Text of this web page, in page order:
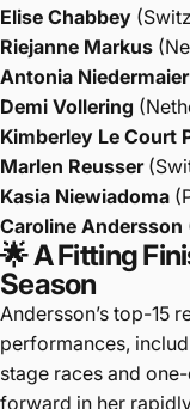
Elise Chabbey
Riejanne Markus
Antonia Niedermaier
Demi Vollering
Kimberley Le Court
Marlen Reusser
Kasia Niewiadoma
Caroline Andersson
🌟 A Fitting
Season
Andersson’s top-15
performances,
stage races and
forward in her